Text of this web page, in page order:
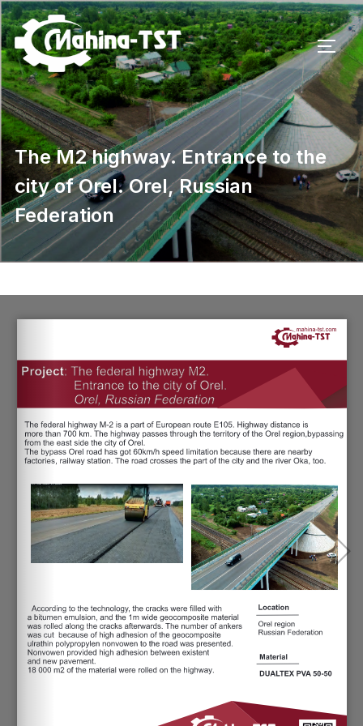
The M2 highway. Entrance to the
city of Orel. Orel, Russian
Federation